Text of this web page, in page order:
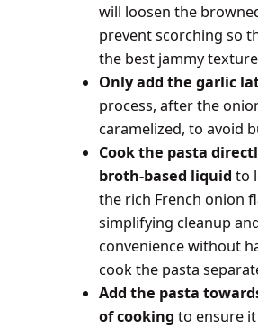
will loosen the
prevent scorching so
the best jammy
Only add the garlic
process, after the
caramelized, to avoid
Cook the pasta
broth-based liquid to
the rich French onion
simplifying cleanup
convenience without
cook the pasta
Add the pasta
of cooking to ensure it